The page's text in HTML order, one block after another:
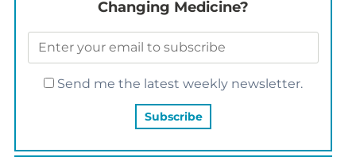
Changing Medicine?
Send me the latest weekly newsletter.